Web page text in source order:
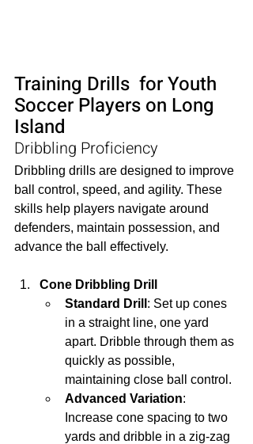
Training Drills  for Youth
Soccer Players on Long
Island
Dribbling Proficiency
Dribbling drills are designed to improve
ball control, speed, and agility. These
skills help players navigate around
defenders, maintain possession, and
advance the ball effectively.
Cone Dribbling Drill
Standard Drill : Set up cones
in a straight line, one yard
apart. Dribble through them as
quickly as possible,
maintaining close ball control.
Advanced Variation:
Increase cone spacing to two
yards and dribble in a zig-zag